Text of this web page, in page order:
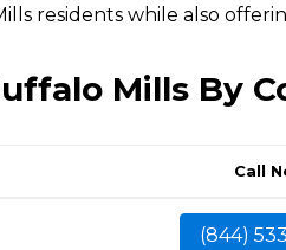
residents while also
Mills By
Call
(844)